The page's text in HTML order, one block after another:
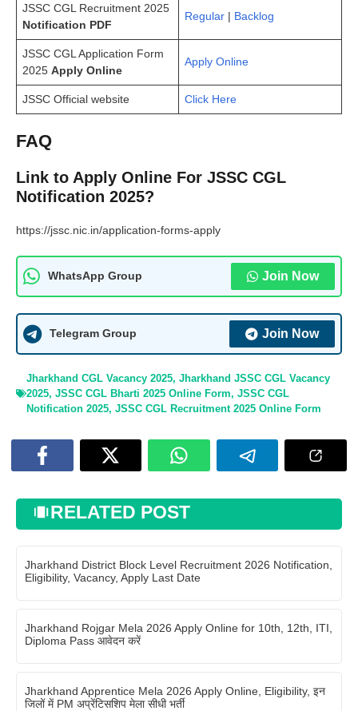
JSSC CGL Recruitment 2025
Notification PDF
Regular | Backlog
JSSC CGL Application Form
2025 Apply Online
Apply Online
JSSC Official website Click Here
FAQ
Link to Apply Online For JSSC CGL
Notification 2025?
https://jssc.nic.in/application-forms-apply
WhatsApp Group Join Now
Telegram Group Join Now
Jharkhand CGL Vacancy 2025, Jharkhand JSSC CGL Vacancy
2025, JSSC CGL Bharti 2025 Online Form, JSSC CGL
Notification 2025, JSSC CGL Recruitment 2025 Online Form
RELATED POST
Jharkhand District Block Level Recruitment 2026 Notification,
Eligibility, Vacancy, Apply Last Date
Jharkhand Rojgar Mela 2026 Apply Online for 10th, 12th, ITI,
Diploma Pass आवेदन करें
Jharkhand Apprentice Mela 2026 Apply Online, Eligibility, इन
जिलों में PM अप्रेंटिसशिप मेला सीधी भर्ती